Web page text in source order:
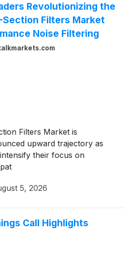
developed with partners
to help better detect,
to multiple, concurrent
on the grid.
Revolutionizing the
Section Filters Market
Noise Filtering
Filters Market is
upward trajectory as
their focus on
5, 2026
Call Highlights